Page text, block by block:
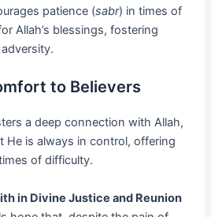
patience (sabr) in times of
Allah’s blessings, fostering
to Believers
a deep connection with Allah,
He is always in control, offering
of difficulty.
in Divine Justice and Reunion